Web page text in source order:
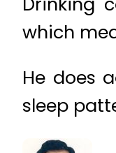
which
He does
sleep